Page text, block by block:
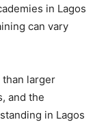
in Lagos
can vary
than larger
and the
in Lagos